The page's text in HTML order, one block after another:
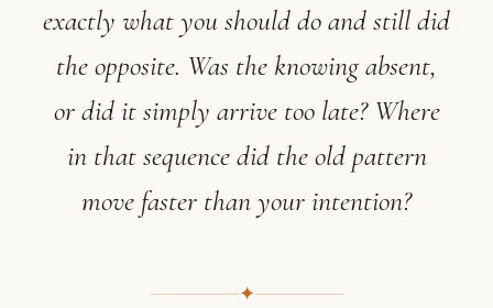
exactly what you should do and still did
the opposite. Was the knowing absent,
or did it simply arrive too late? Where
in that sequence did the old pattern
move faster than your intention?
✦